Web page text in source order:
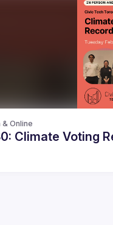
Online
Climate Voting